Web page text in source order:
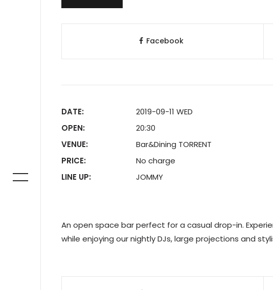
Facebook
DATE:
2019-09-11 WED
OPEN:
20:30
VENUE:
Bar&Dining TORRENT
PRICE:
No charge
LINE UP:
JOMMY
An open space bar perfect for a casual drop-in.
while enjoying our nightly DJs, large projections and